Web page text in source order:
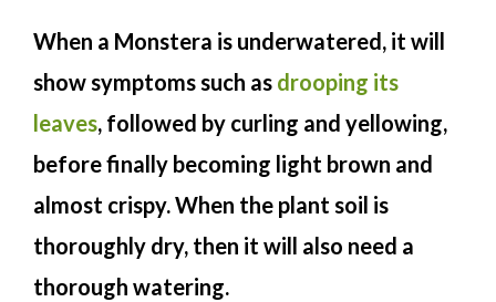
When a Monstera is underwatered, it will
show symptoms such as drooping its
leaves, followed by curling and yellowing,
before finally becoming light brown and
almost crispy. When the plant soil is
thoroughly dry, then it will also need a
thorough watering.